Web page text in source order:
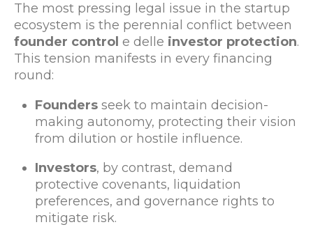
The most pressing legal issue in the startup
ecosystem is the perennial conflict between
founder control e delle investor protection.
This tension manifests in every financing
round:
Foundersseek to maintain decision-
making autonomy, protecting their vision
from dilution or hostile influence.
Investors, by contrast, demand
protective covenants, liquidation
preferences, and governance rights to
mitigate risk.